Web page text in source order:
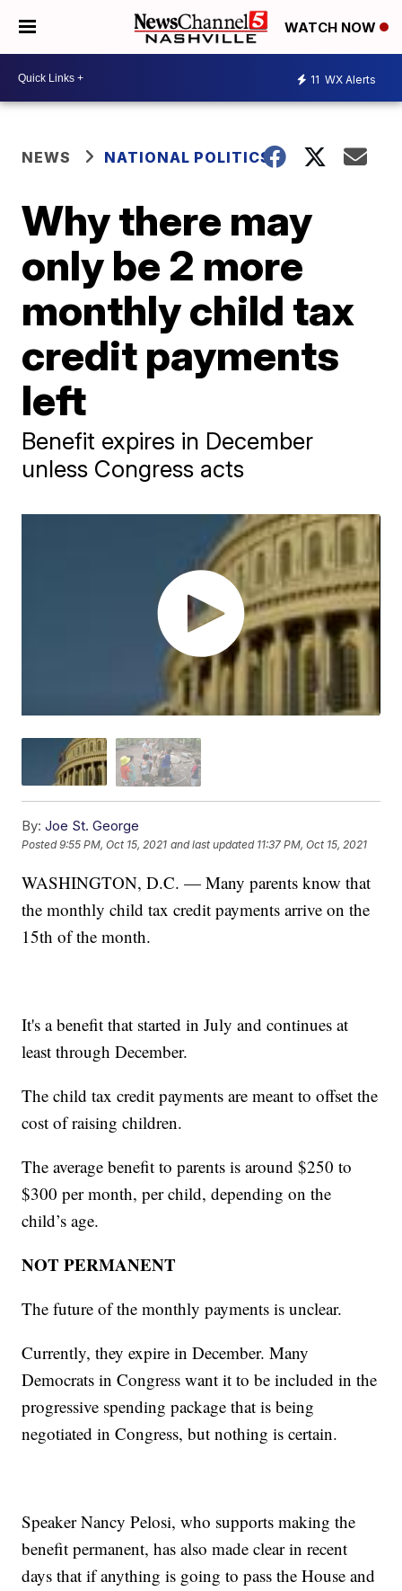
WATCH NOW
11 WX Alerts
NEWS NATIONAL POLITICS
Why there may
only be 2 more
monthly child tax
credit payments
left
Benefit expires in December
unless Congress acts
By: Joe St. George
Posted9:55 PM, Oct 15, 2021 and last updated 11:37 PM, Oct 15, 2021
WASHINGTON, D.C. — Many parents know that
the monthly child tax credit payments arrive on the
15th of the month.
It's a benefit that started in July and continues at
least through December.
The child tax credit payments are meant to offset the
cost of raising children.
The average benefit to parents is around $250 to
$300 per month, per child, depending on the
child’s age.
NOT PERMANENT
The future of the monthly payments is unclear.
Currently, they expire in December. Many
Democrats in Congress want it to be included in the
progressive spending package that is being
negotiated in Congress, but nothing is certain.
Speaker Nancy Pelosi, who supports making the
benefit permanent, has also made clear in recent
days that if anything is going to pass the House and